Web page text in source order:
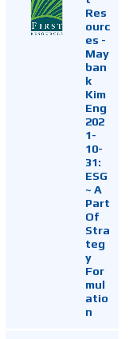
Res
ourc
es -
May
ban
k
Kim
Eng
202
1-
10-
31:
ESG
~ A
Part
Of
Stra
teg
y
For
mul
atio
n